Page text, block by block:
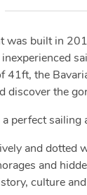
was built in
the
discover the
perfect sailing
and dotted
and
culture